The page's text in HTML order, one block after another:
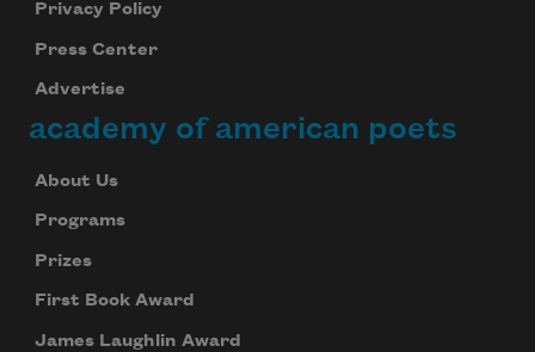
Privacy Policy
Press Center
Advertise
academy of american poets
About Us
Programs
Prizes
First Book Award
James Laughlin Award